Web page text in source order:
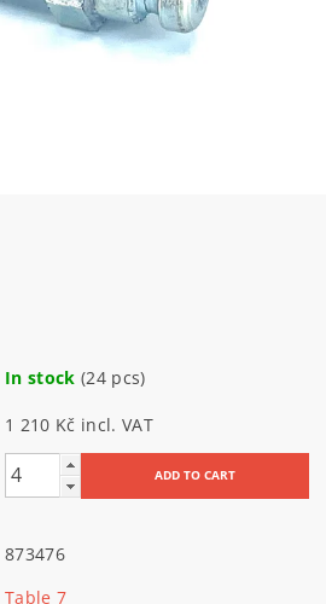
In stock (24 pcs)
1 210 Kč incl. VAT
873476
Table 7